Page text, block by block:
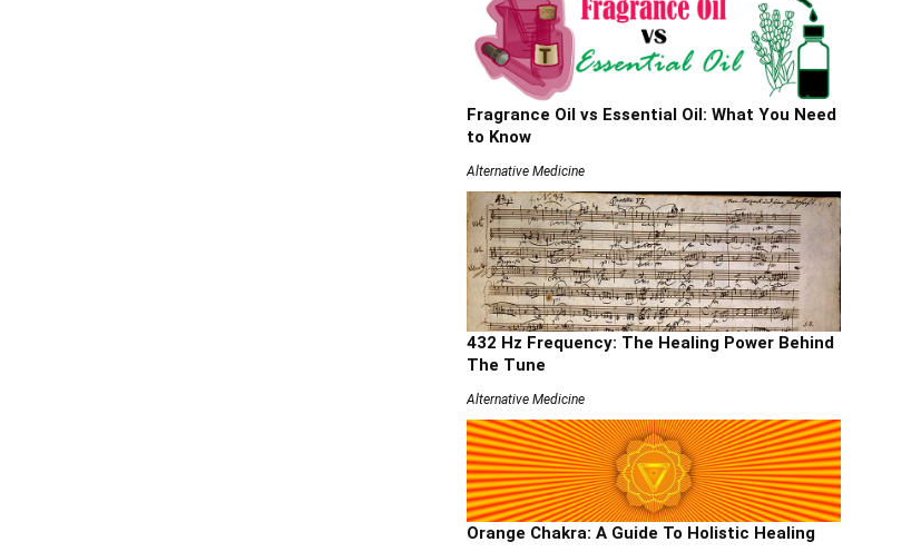
Fragrance Oil vs Essential Oil: What You Need
to Know
Alternative Medicine
432 Hz Frequency: The Healing Power Behind
The Tune
Alternative Medicine
Orange Chakra: A Guide To Holistic Healing